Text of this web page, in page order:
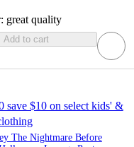
great quality
Add to cart
save $10 on select kids' &
The Nightmare Before